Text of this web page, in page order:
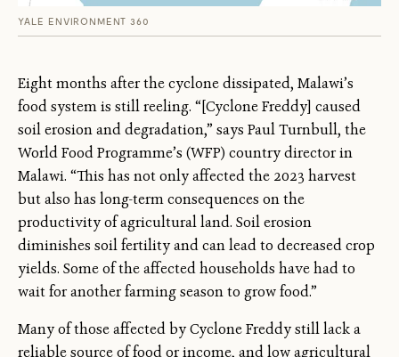
YALE ENVIRONMENT 360
Eight months after the cyclone dissipated, Malawi’s
food system is still reeling. “[Cyclone Freddy] caused
soil erosion and degradation,” says Paul Turnbull, the
World Food Programme’s (WFP) country director in
Malawi. “This has not only affected the 2023 harvest
but also has long-term consequences on the
productivity of agricultural land. Soil erosion
diminishes soil fertility and can lead to decreased crop
yields. Some of the affected households have had to
wait for another farming season to grow food.”
Many of those affected by Cyclone Freddy still lack a
reliable source of food or income, and low agricultural